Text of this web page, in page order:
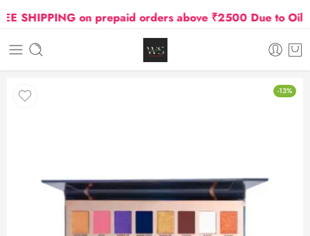
SHIPPING on prepaid orders above ₹2500 Due to Oil and
-13%